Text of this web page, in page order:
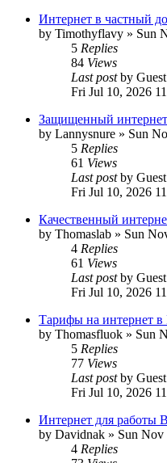
Интернет в частный
by Timothyflavy » Sun
5 Replies
84 Views
Last postby Guest
Fri Jul 10, 2026
Защищенный
by Lannysnure » Sun
5 Replies
61 Views
Last postby Guest
Fri Jul 10, 2026
Качественный
by Thomaslab » Sun
4 Replies
61 Views
Last postby Guest
Fri Jul 10, 2026
Тарифы на интернет в
by Thomasfluok » Sun
5 Replies
77 Views
Last postby Guest
Fri Jul 10, 2026
Интернет для работы
by Davidnak » Sun Nov
4 Replies